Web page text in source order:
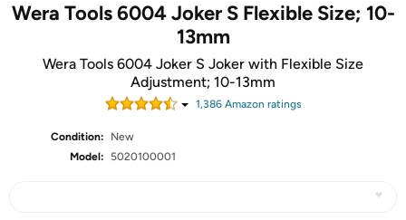
Wera Tools 6004 Joker S Flexible Size; 10-
13mm
Wera Tools 6004 Joker S Joker with Flexible Size
Adjustment; 10-13mm
1,386Amazon ratings
Condition:
New
Model:
5020100001